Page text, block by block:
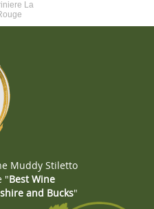
La
Muddy Stiletto
"Best Wine
and Bucks"